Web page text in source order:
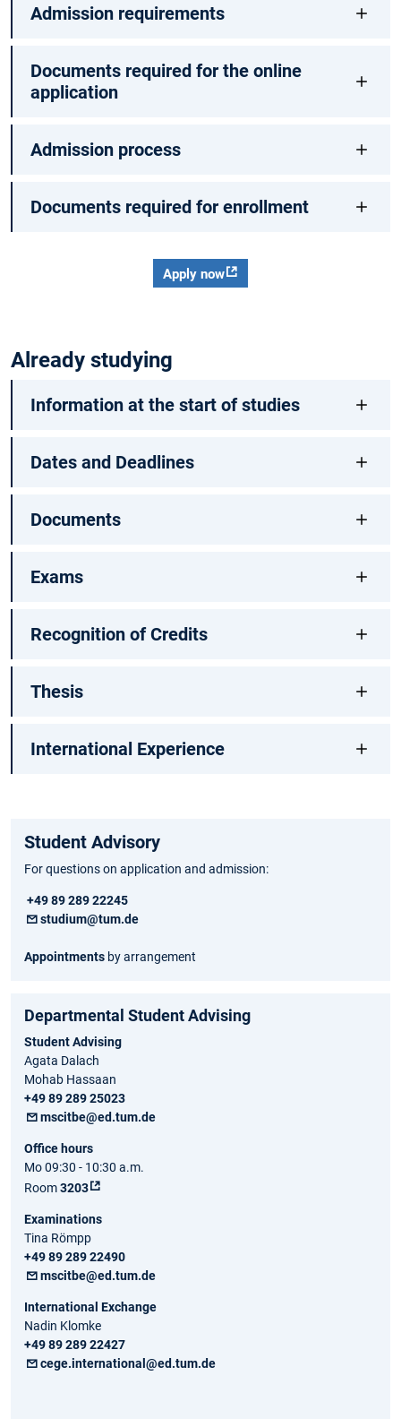
Admission requirements
Documents required for the online
application
Admission process
Documents required for enrollment
Apply now
Already studying
Information at the start of studies
Dates and Deadlines
Documents
Exams
Recognition of Credits
Thesis
International Experience
Student Advisory
For questions on application and admission:
+49 89 289 22245
studium@tum.de
Appointments by arrangement
Departmental Student Advising
Student Advising
Agata Dalach
Mohab Hassaan
+49 89 289 25023
mscitbe@ed.tum.de
Office hours
Mo 09:30 - 10:30 a.m.
Room3203
Examinations
Tina Römpp
+49 89 289 22490
mscitbe@ed.tum.de
International Exchange
Nadin Klomke
+49 89 289 22427
cege.international@ed.tum.de